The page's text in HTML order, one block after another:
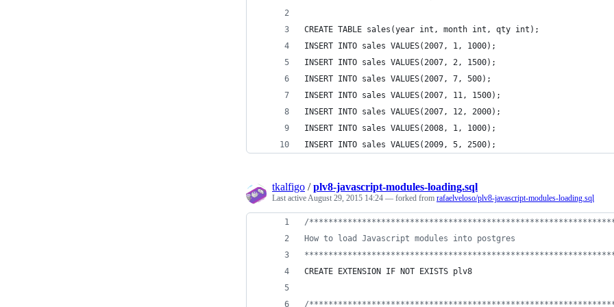
CREATE TABLE sales(year int, month int, qty int);
INSERT INTO sales VALUES(2007, 1, 1000);
INSERT INTO sales VALUES(2007, 2, 1500);
INSERT INTO sales VALUES(2007, 7, 500);
INSERT INTO sales VALUES(2007, 11, 1500);
INSERT INTO sales VALUES(2007, 12, 2000);
INSERT INTO sales VALUES(2008, 1, 1000);
INSERT INTO sales VALUES(2009, 5, 2500);
tkalfigo /plv8-javascript-modules-loading.sql
Last activeAugust 29, 2015 14:24 — forked from rafaelveloso/plv8-javascript-modules-loading.sql
/*
How to load Javascript modules into postgres
CREATE EXTENSION IF NOT EXISTS plv8
/*